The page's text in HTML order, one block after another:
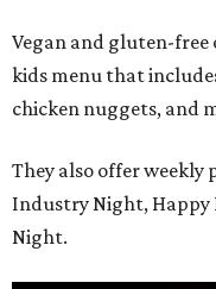
Vegan and gluten-free
kids menu that
chicken nuggets, and
They also offer weekly
Industry Night, Happy
Night.